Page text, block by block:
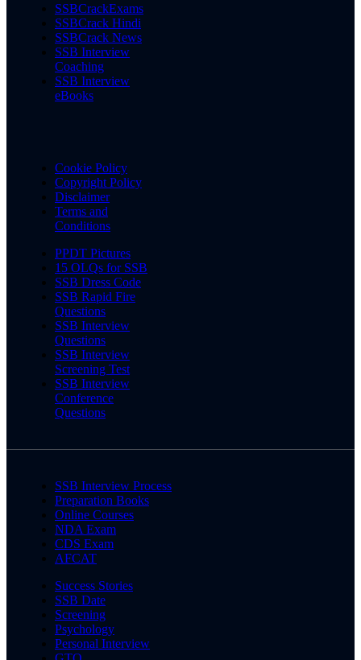
SSBCrackExams
SSBCrack Hindi
SSBCrack News
SSB Interview
Coaching
SSB Interview
eBooks
Cookie Policy
Copyright Policy
Disclaimer
Terms and
Conditions
PPDT Pictures
15 OLQs for SSB
SSB Dress Code
SSB Rapid Fire
Questions
SSB Interview
Questions
SSB Interview
Screening Test
SSB Interview
Conference
Questions
SSB Interview Process
Preparation Books
Online Courses
NDA Exam
CDS Exam
AFCAT
Success Stories
SSB Date
Screening
Psychology
Personal Interview